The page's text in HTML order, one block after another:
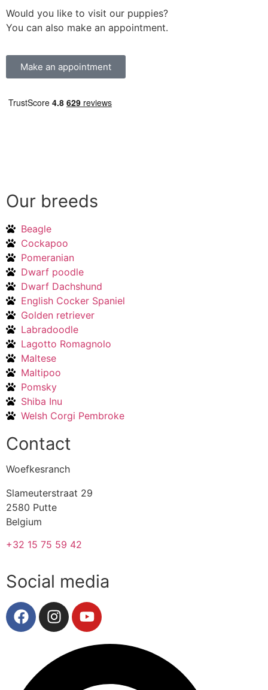
Would you like to visit our puppies?
You can also make an appointment.
Make an appointment
Our breeds
Beagle
Cockapoo
Pomeranian
Dwarf poodle
Dwarf Dachshund
English Cocker Spaniel
Golden retriever
Labradoodle
Lagotto Romagnolo
Maltese
Maltipoo
Pomsky
Shiba Inu
Welsh Corgi Pembroke
Contact
Woefkesranch
Slameuterstraat 29
2580 Putte
Belgium
+32 15 75 59 42
Social media